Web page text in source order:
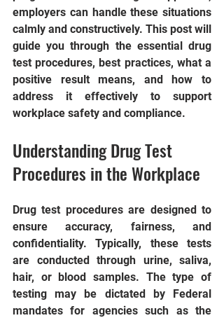
employers can handle these situations
calmly and constructively. This post will
guide you through the essential drug
test procedures, best practices, what a
positive result means, and how to
address it effectively to support
workplace safety and compliance.
Understanding Drug Test
Procedures in the Workplace
Drug test procedures are designed to
ensure accuracy, fairness, and
confidentiality. Typically, these tests
are conducted through urine, saliva,
hair, or blood samples. The type of
testing may be dictated by Federal
mandates for agencies such as the